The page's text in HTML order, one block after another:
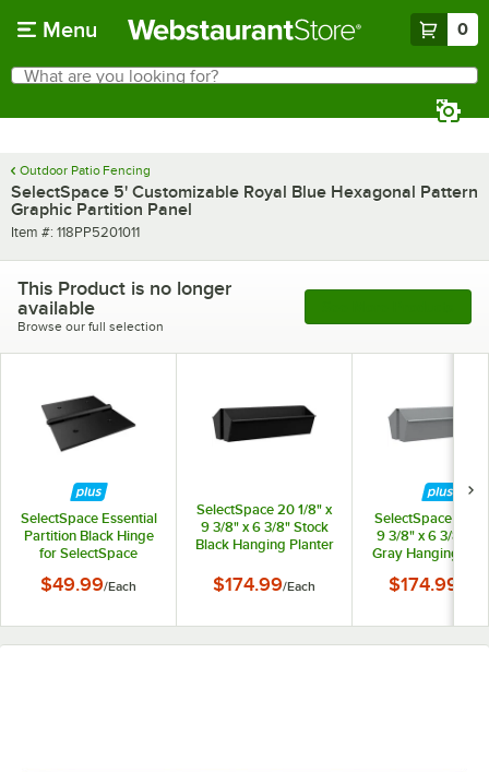
Menu 0
Search
What are you looking for?
Outdoor Patio Fencing
SelectSpace 5' Customizable Royal Blue Hexagonal Pattern
Graphic Partition Panel
Item number
Item #: 118PP5201011
This Product is no longer
available
Browse our full selection
SelectSpace Essential
Partition Black Hinge
for SelectSpace
Panels
$49.99/Each
SelectSpace 20 1/8" x
9 3/8" x 6 3/8" Stock
Black Hanging Planter
$174.99/Each
SelectSpace 21 1/
9 3/8" x 6 3/8"
Gray Hanging
$174.99